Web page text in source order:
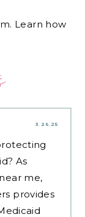
Learn how
3.26.25
As
me,
provides